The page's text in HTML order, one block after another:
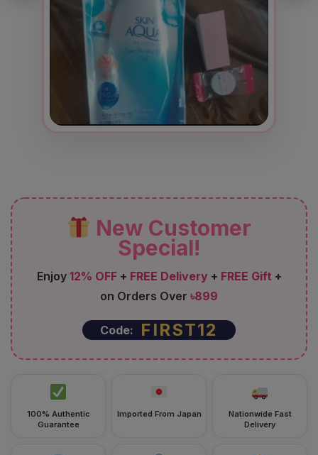
New Customer
Special!
Enjoy 12% OFF+ FREE Delivery + FREE Gift +
on Orders Over ৳899
Code: FIRST12
100% Authentic
Guarantee
Imported From Japan
Nationwide Fast
Delivery